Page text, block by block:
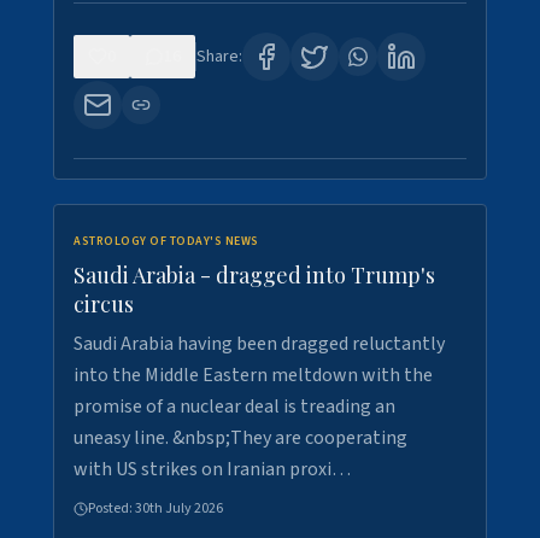
Share:
ASTROLOGY OF TODAY'S NEWS
Saudi Arabia - dragged into Trump's
circus
Saudi Arabia having been dragged reluctantly
into the Middle Eastern meltdown with the
promise of a nuclear deal is treading an
uneasy line. &nbsp;They are cooperating
with US strikes on Iranian proxi…
Posted:30th July 2026